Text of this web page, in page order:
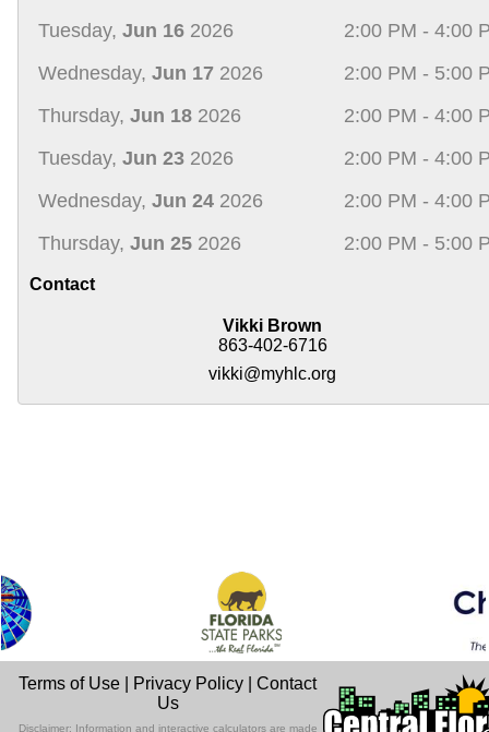
Tuesday, Jun 16 2026
2:00 PM - 4:00
Wednesday, Jun 17 2026
2:00 PM - 5:00
Thursday, Jun 18 2026
2:00 PM - 4:00
Tuesday, Jun 23 2026
2:00 PM - 4:00
Wednesday, Jun 24 2026
2:00 PM - 4:00
Thursday, Jun 25 2026 2:00 PM - 5:00
Contact
Vikki Brown
863-402-6716
vikki@myhlc.org
Terms of Use Privacy Policy |Contact
Us
Disclaimer: Information and interactive calculators are made